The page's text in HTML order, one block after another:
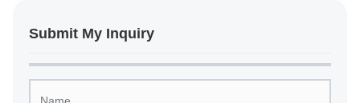
Submit My Inquiry